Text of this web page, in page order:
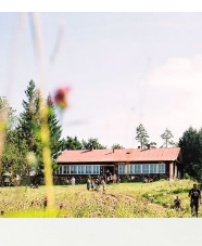
Stiavnica - Across
the rises and falls of a
to $ 3900